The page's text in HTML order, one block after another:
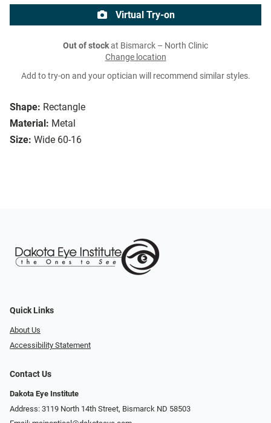
Shape: Rectangle
Material: Metal
Size: Wide 60-16
Virtual Try-on
Out of stockat Bismarck – North Clinic
Change location
Add to try-on and your optician will recommend similar styles.
Quick Links
About Us
Accessibility Statement
Contact Us
Dakota Eye Institute
Address: 3119 North 14th Street, Bismarck ND 58503